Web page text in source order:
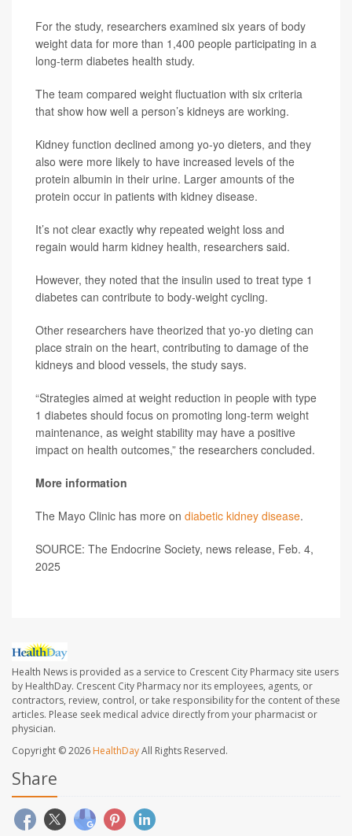
For the study, researchers examined six years of body
weight data for more than 1,400 people participating in a
long-term diabetes health study.
The team compared weight fluctuation with six criteria
that show how well a person’s kidneys are working.
Kidney function declined among yo-yo dieters, and they
also were more likely to have increased levels of the
protein albumin in their urine. Larger amounts of the
protein occur in patients with kidney disease.
It’s not clear exactly why repeated weight loss and
regain would harm kidney health, researchers said.
However, they noted that the insulin used to treat type 1
diabetes can contribute to body-weight cycling.
Other researchers have theorized that yo-yo dieting can
place strain on the heart, contributing to damage of the
kidneys and blood vessels, the study says.
“Strategies aimed at weight reduction in people with type
1 diabetes should focus on promoting long-term weight
maintenance, as weight stability may have a positive
impact on health outcomes,” the researchers concluded.
More information
The Mayo Clinic has more on diabetic kidney disease.
SOURCE: The Endocrine Society, news release, Feb. 4,
2025
Health News is provided as a service to Crescent City Pharmacy site users
by HealthDay. Crescent City Pharmacy nor its employees, agents, or
contractors, review, control, or take responsibility for the content of these
articles. Please seek medical advice directly from your pharmacist or
physician.
Copyright © 2026 HealthDayAll Rights Reserved.
Share